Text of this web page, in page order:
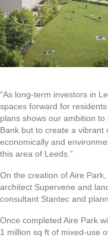
“As long-term investors in
spaces forward for
plans shows our ambition
Bank but to create a vibrant
economically and
this area of Leeds.”
On the creation of Aire
architect Supervene and
consultant Stantec and
Once completed Aire Park
1 million sq ft of mixed-use